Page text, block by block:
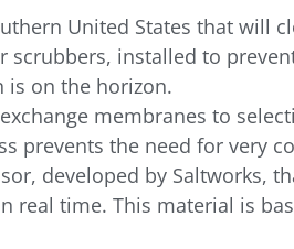
United States that will
installed to
is on the horizon.
membranes to
prevents the need for very
developed by Saltworks,
real time. This material is